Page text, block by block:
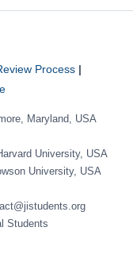
Process|
Maryland, USA
University, USA
University, USA
Students